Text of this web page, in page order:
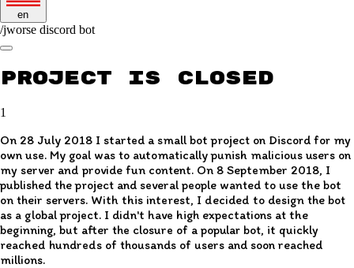
en
/jworse discord bot
Project is closed
1
On 28 July 2018 I started a small bot project on Discord for my
own use. My goal was to automatically punish malicious users on
my server and provide fun content. On 8 September 2018, I
published the project and several people wanted to use the bot
on their servers. With this interest, I decided to design the bot
as a global project. I didn't have high expectations at the
beginning, but after the closure of a popular bot, it quickly
reached hundreds of thousands of users and soon reached
millions.